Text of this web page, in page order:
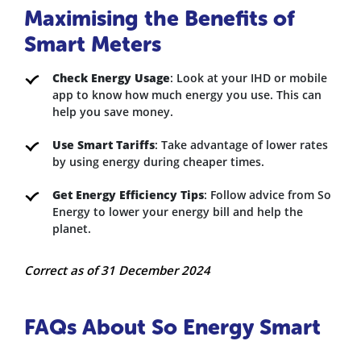
Maximising the Benefits of
Smart Meters
Check Energy Usage: Look at your IHD or mobile
app to know how much energy you use. This can
help you save money.
Use Smart Tariffs: Take advantage of lower rates
by using energy during cheaper times.
Get Energy Efficiency Tips: Follow advice from So
Energy to lower your energy bill and help the
planet.
Correct as of 31 December 2024
FAQs About So Energy Smart